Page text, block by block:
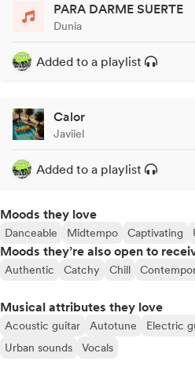
PARA DARME SUERTE
Dunia
Added to a playlist
Calor
Javiiel
Added to a playlist
Moods they love
Danceable Midtempo Captivating
Moods they’re also open to
Authentic Catchy Chill
Musical attributes they love
Acoustic guitar Autotune Electric
Urban sounds
Vocals